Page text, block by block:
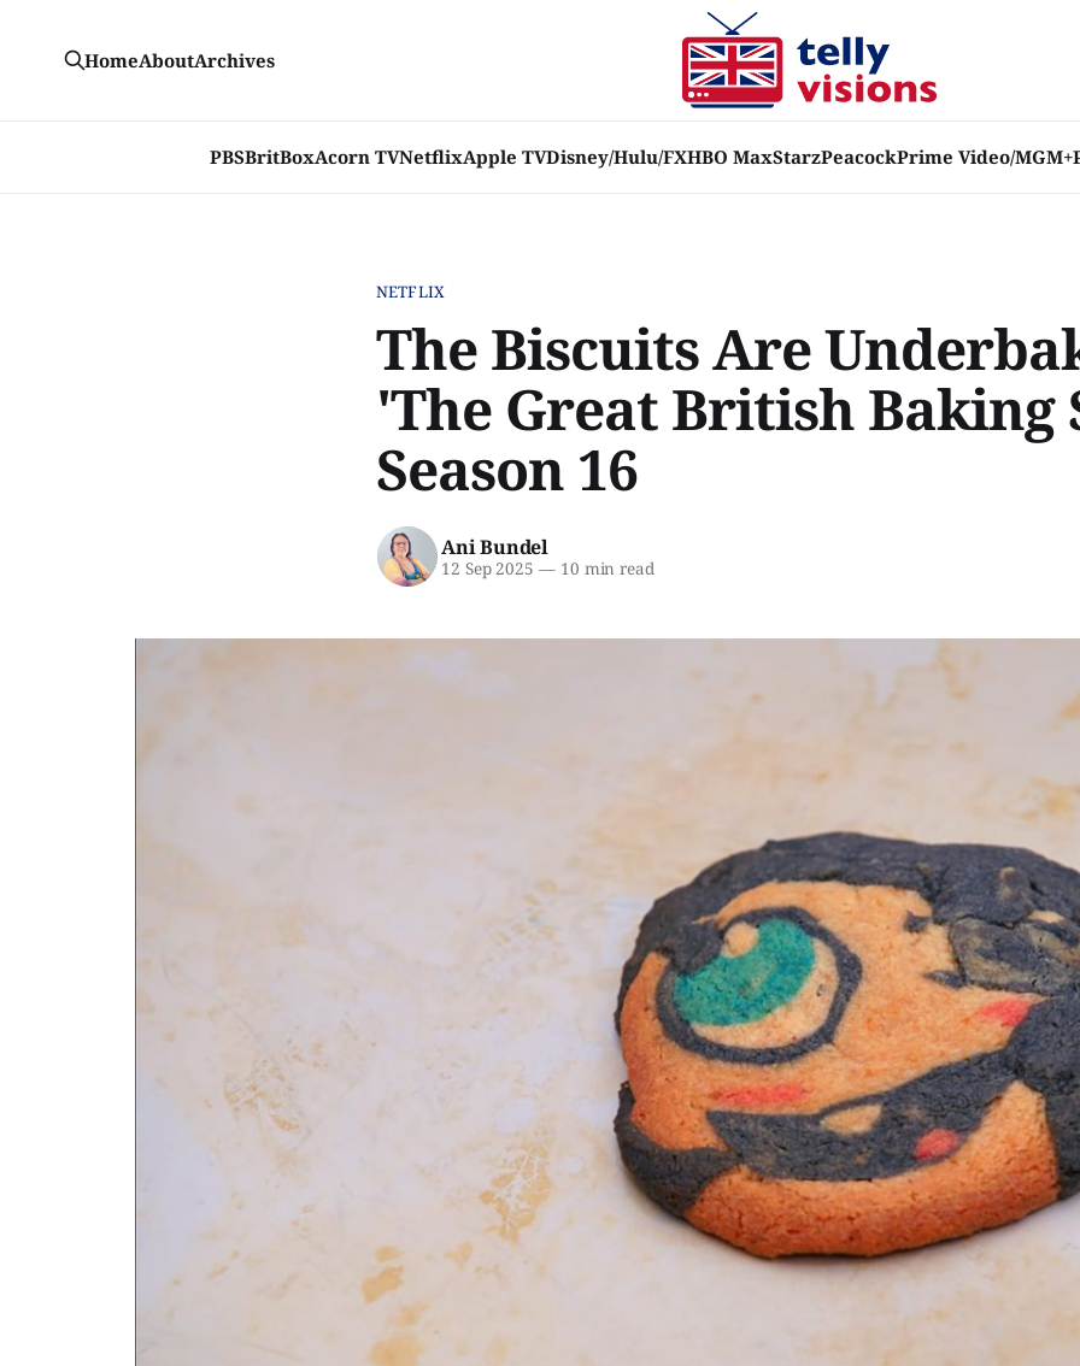
PBSBritBoxAcorn TVNetflixApple TVDisney/Hulu/FXHBO MaxStarzPeacockPrime Video/MGM+
HomeAboutArchives
NETFLIX
The Biscuits Are
'The Great British Baking
Season 16
Ani Bundel
12 Sep 2025 —10 min read